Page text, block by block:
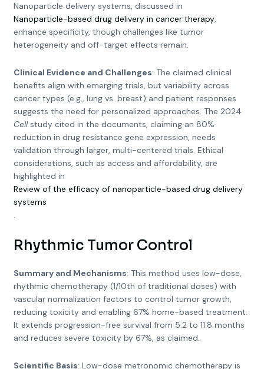
Nanoparticle delivery systems, discussed in
Nanoparticle-based drug delivery in cancer therapy,
enhance specificity, though challenges like tumor
heterogeneity and off-target effects remain.
Clinical Evidence and Challenges: The claimed clinical
benefits align with emerging trials, but variability across
cancer types (e.g., lung vs. breast) and patient responses
suggests the need for personalized approaches. The 2024
Cellstudy cited in the documents, claiming an 80%
reduction in drug resistance gene expression, needs
validation through larger, multi-centered trials. Ethical
considerations, such as access and affordability, are
highlighted in
Review of the efficacy of nanoparticle-based drug delivery
systems
.
Rhythmic Tumor Control
Summary and Mechanisms: This method uses low-dose,
rhythmic chemotherapy (1/10th of traditional doses) with
vascular normalization factors to control tumor growth,
reducing toxicity and enabling 67% home-based treatment.
It extends progression-free survival from 5.2 to 11.8 months
and reduces severe toxicity by 67%, as claimed.
Scientific Basis: Low-dose metronomic chemotherapy is